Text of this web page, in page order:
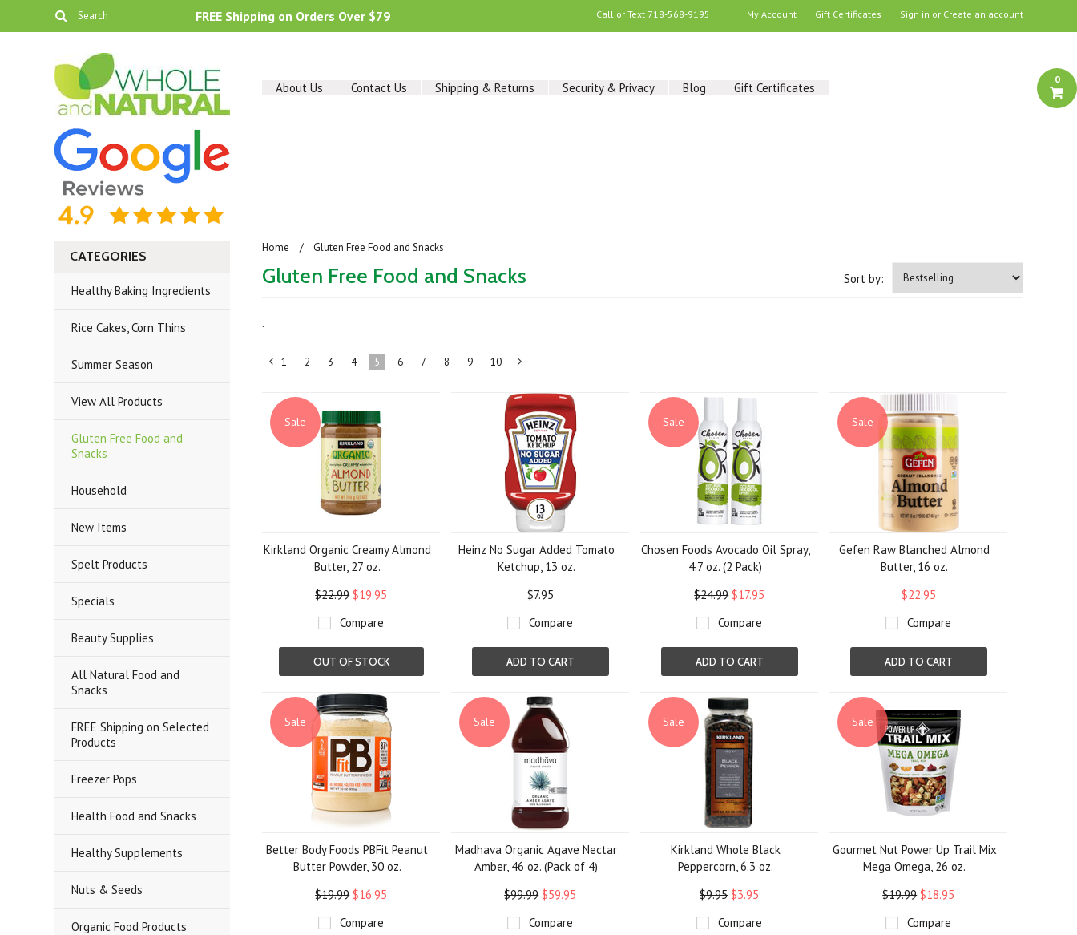
FREE Shipping on Orders Over $79 Call or Text 718-568-9195 My Account Gift Certificates Sign in or Create an account
About Us Contact Us Shipping & Returns Security & Privacy Blog Gift Certificates
0
CATEGORIES
Healthy Baking Ingredients
Rice Cakes, Corn Thins
Summer Season
View All Products
Gluten Free Food and
Snacks
Household
New Items
Spelt Products
Specials
Beauty Supplies
All Natural Food and
Snacks
FREE Shipping on Selected
Products
Freezer Pops
Health Food and Snacks
Healthy Supplements
Nuts & Seeds
Organic Food Products
Home Gluten Free Food and Snacks
Sort by:
Gluten Free Food and Snacks
.
Previous
1 2 3 4 5 6 7 8 9 10
»
Sale
Kirkland Organic Creamy Almond
Butter, 27 oz.
$22.99 $19.95
Compare
OUT OF STOCK
Heinz No Sugar Added Tomato
Ketchup, 13 oz.
$7.95
Compare
ADD TO CART
Sale
Chosen Foods Avocado Oil Spray,
4.7 oz. (2 Pack)
$24.99 $17.95
Compare
ADD TO CART
Sale
Gefen Raw Blanched Almond
Butter, 16 oz.
$22.95
Compare
ADD TO CART
Sale
Better Body Foods PBFit Peanut
Butter Powder, 30 oz.
$19.99 $16.95
Compare
Sale
Madhava Organic Agave Nectar
Amber, 46 oz. (Pack of 4)
$99.99 $59.95
Compare
Sale
Kirkland Whole Black
Peppercorn, 6.3 oz.
$9.95 $3.95
Compare
Sale
Gourmet Nut Power Up Trail Mix
Mega Omega, 26 oz.
$19.99 $18.95
Compare